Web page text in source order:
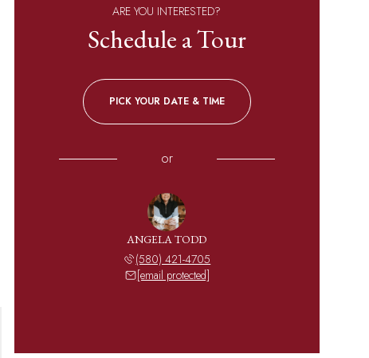
ARE YOU INTERESTED?
Schedule a Tour
PICK YOUR DATE & TIME
or
ANGELA TODD
(580) 421-4705
[email protected]